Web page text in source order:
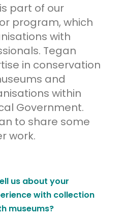
part of our
program, which
with
Tegan
in conservation
and
within
Government.
to share some
work.
us about your
with collection
museums?